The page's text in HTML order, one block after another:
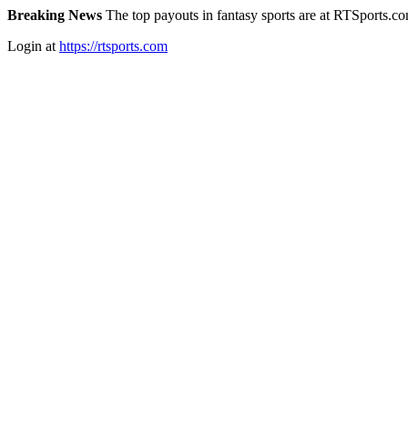
Breaking News The top payouts in fantasy sports are at
Login at https://rtsports.com